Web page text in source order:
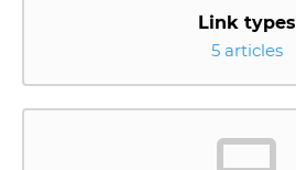
Link types
5 articles